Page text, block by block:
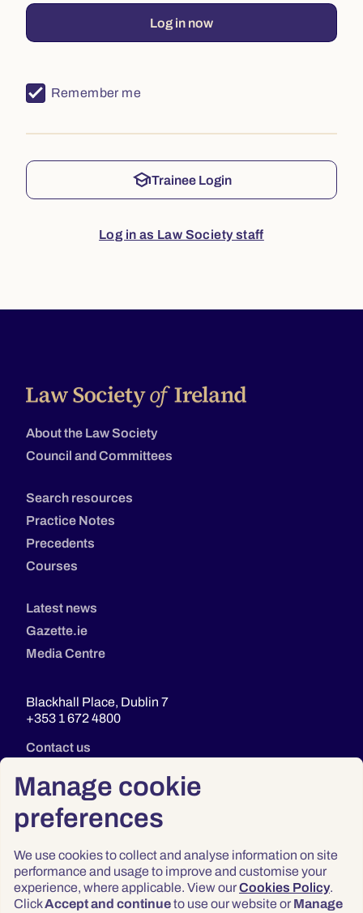
Manage cookie
preferences
We use cookies to collect and analyse information on site
performance and usage to improve and customise your
experience, where applicable. View ourCookies Policy.
ClickAccept and continueto use our website or Manage
Log in now
Remember me
schoolTrainee Login
Log in as Law Society staff
About the Law Society
Council and Committees
Search resources
Practice Notes
Precedents
Courses
Latest news
Gazette.ie
Media Centre
Blackhall Place, Dublin 7
+353 1 672 4800
Contact us
Privacy